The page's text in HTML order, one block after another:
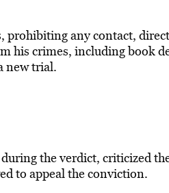
any contact,
his crimes, including book
new trial.
the verdict, criticized
to appeal the conviction.